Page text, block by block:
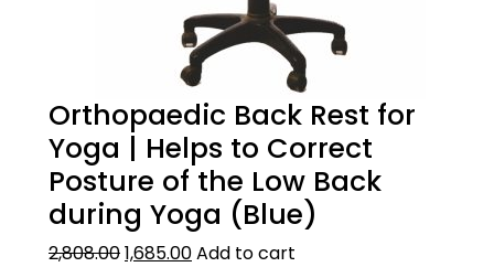
Orthopaedic Back Rest for
Yoga | Helps to Correct
Posture of the Low Back
during Yoga (Blue)
2,808.001,685.00Add to cart